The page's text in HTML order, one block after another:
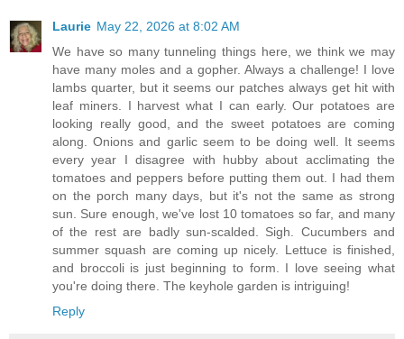
Laurie May 22, 2026 at 8:02 AM
We have so many tunneling things here, we think we may
have many moles and a gopher. Always a challenge! I love
lambs quarter, but it seems our patches always get hit with
leaf miners. I harvest what I can early. Our potatoes are
looking really good, and the sweet potatoes are coming
along. Onions and garlic seem to be doing well. It seems
every year I disagree with hubby about acclimating the
tomatoes and peppers before putting them out. I had them
on the porch many days, but it's not the same as strong
sun. Sure enough, we've lost 10 tomatoes so far, and many
of the rest are badly sun-scalded. Sigh. Cucumbers and
summer squash are coming up nicely. Lettuce is finished,
and broccoli is just beginning to form. I love seeing what
you're doing there. The keyhole garden is intriguing!
Reply